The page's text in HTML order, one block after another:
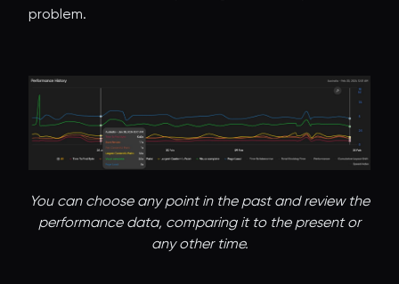
problem.
You can choose any point in the past and review the
performance data, comparing it to the present or
any other time.